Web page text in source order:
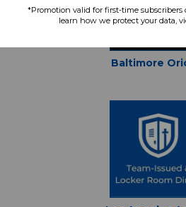
Baltimore
*Promotion valid for first-time subscribers
learn how we protect your data,